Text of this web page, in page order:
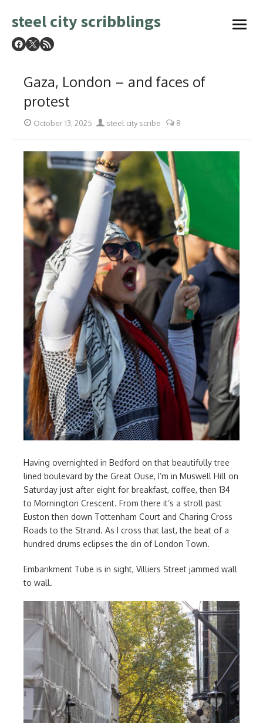
to
steel city scribblings
open
Gaza, London – and faces of
protest
Posted
October 13, 2025 Author
steel city scribe 8
Having overnighted in Bedford on that beautifully tree
lined boulevard by the Great Ouse, I’m in Muswell Hill on
Saturday just after eight for breakfast, coffee, then 134
to Mornington Crescent. From there it’s a stroll past
Euston then down Tottenham Court and Charing Cross
Roads to the Strand. As I cross that last, the beat of a
hundred drums eclipses the din of London Town.
Embankment Tube is in sight, Villiers Street jammed wall
to wall.